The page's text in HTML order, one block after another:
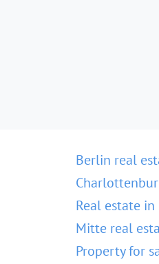
Berlin real
Real estate
Mitte real
Property for